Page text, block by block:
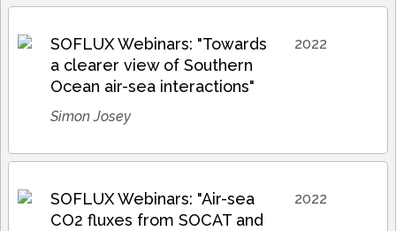
SOFLUX Webinars: "Towards
a clearer view of Southern
Ocean air-sea interactions"
Simon Josey
2022
SOFLUX Webinars: "Air-sea
CO2 fluxes from SOCAT and
2022